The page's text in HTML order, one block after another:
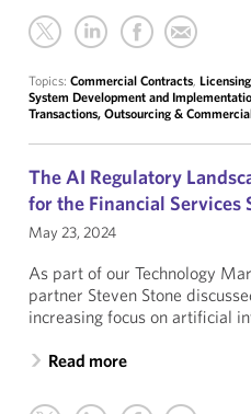
Topics: Commercial Contracts, Licensing
System Development and
Transactions, Outsourcing &
The AI Regulatory
for the Financial Services
May 23, 2024
As part of our Technology
partner Steven Stone
increasing focus on artificial
Read more